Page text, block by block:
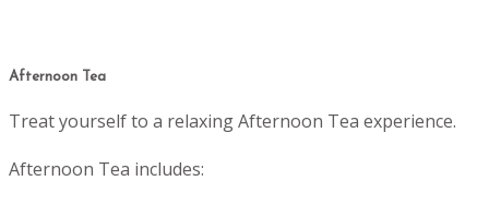
Afternoon Tea
Treat yourself to a relaxing Afternoon Tea experience.
Afternoon Tea includes: